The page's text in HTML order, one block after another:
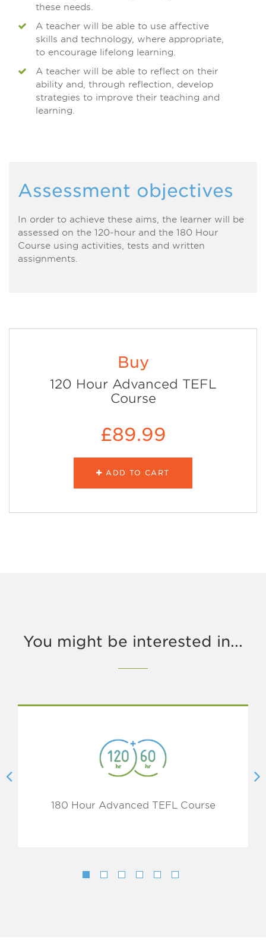
these needs.
A teacher will be able to use affective
skills and technology, where appropriate,
to encourage lifelong learning.
A teacher will be able to reflect on their
ability and, through reflection, develop
strategies to improve their teaching and
learning.
Assessment objectives
In order to achieve these aims, the learner will be
assessed on the 120-hour and the 180 Hour
Course using activities, tests and written
assignments.
Buy
120 Hour Advanced TEFL
Course
£89.99
ADD TO CART
You might be interested in...
180 Hour Advanced TEFL Course